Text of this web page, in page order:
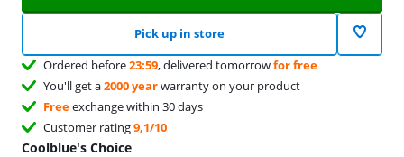
Pick up in store
Ordered before23:59, delivered tomorrowfor free
You'll get a2000 yearwarranty on your product
Freeexchange within 30 days
Customer rating9,1/10
Coolblue's Choice